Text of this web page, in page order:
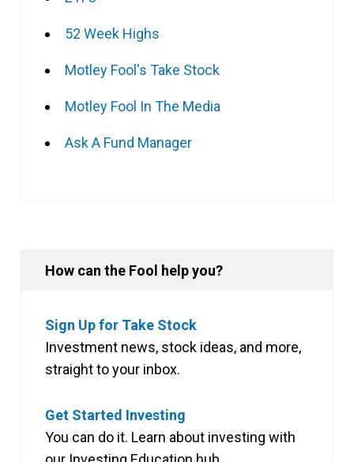
52 Week Highs
Motley Fool's Take Stock
Motley Fool In The Media
Ask A Fund Manager
How can the Fool help you?
Sign Up for Take Stock
Investment news, stock ideas, and more,
straight to your inbox.
Get Started Investing
You can do it. Learn about investing with